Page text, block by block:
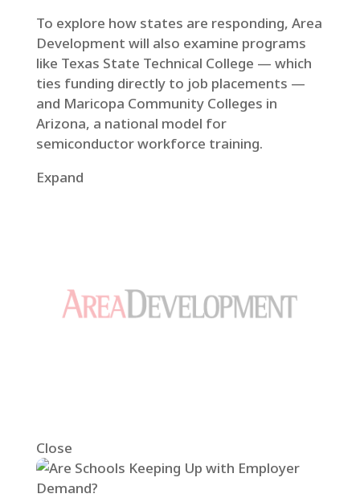
To explore how states are responding, Area
Development will also examine programs
like Texas State Technical College — which
ties funding directly to job placements —
and Maricopa Community Colleges in
Arizona, a national model for
semiconductor workforce training.
Expand
Close